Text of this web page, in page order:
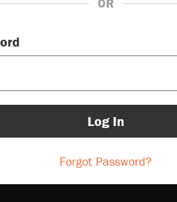
OR
Log In
Forgot Password?